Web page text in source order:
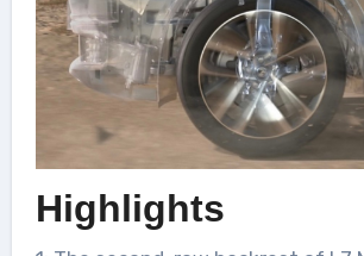
Highlights